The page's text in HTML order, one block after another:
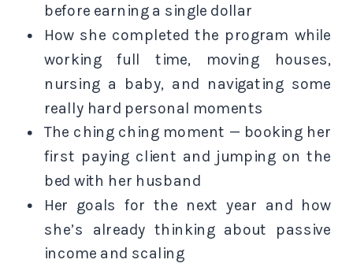
before earning a single dollar
How she completed the program while
working full time, moving houses,
nursing a baby, and navigating some
really hard personal moments
The ching ching moment — booking her
first paying client and jumping on the
bed with her husband
Her goals for the next year and how
she’s already thinking about passive
income and scaling